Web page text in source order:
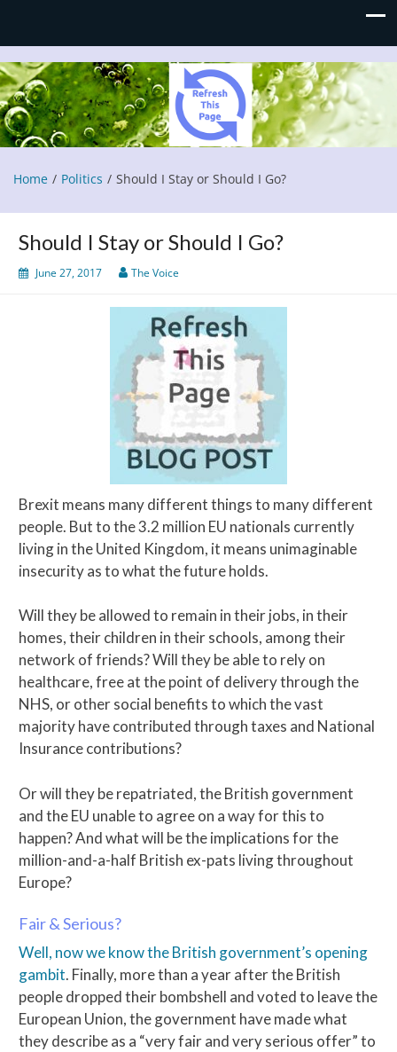
Refresh This Page
Blog
Home Politics Should I Stay or Should I Go?
Should I Stay or Should I Go?
June 27, 2017 The Voice
Brexit means many different things to many different
people. But to the 3.2 million EU nationals currently
living in the United Kingdom, it means unimaginable
insecurity as to what the future holds.
Will they be allowed to remain in their jobs, in their
homes, their children in their schools, among their
network of friends? Will they be able to rely on
healthcare, free at the point of delivery through the
NHS, or other social benefits to which the vast
majority have contributed through taxes and National
Insurance contributions?
Or will they be repatriated, the British government
and the EU unable to agree on a way for this to
happen? And what will be the implications for the
million-and-a-half British ex-pats living throughout
Europe?
Fair & Serious?
Well, now we know the British government’s opening
gambit. Finally, more than a year after the British
people dropped their bombshell and voted to leave the
European Union, the government have made what
they describe as a “very fair and very serious offer” to